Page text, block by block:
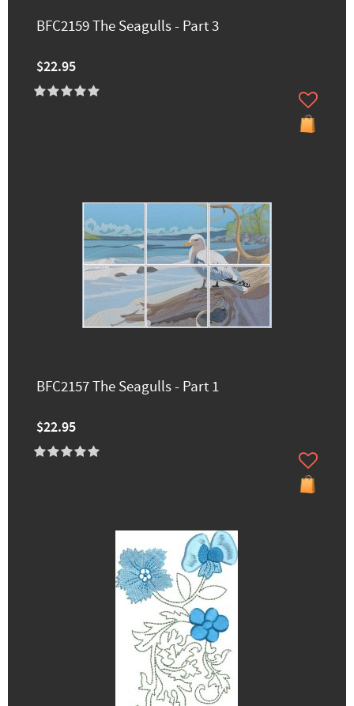
BFC2159 The Seagulls - Part 3
$22.95
BFC2157 The Seagulls - Part 1
$22.95